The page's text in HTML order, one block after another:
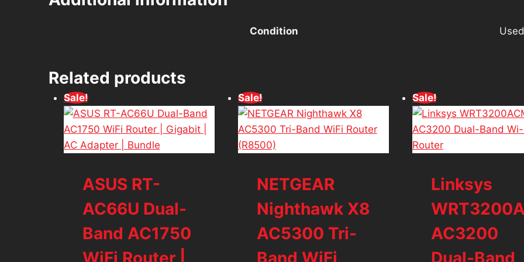
Condition Used
Related products
Sale!
ASUS RT-
AC66U Dual-
Band AC1750
WiFi Router |
Sale!
NETGEAR
Nighthawk X8
AC5300 Tri-
Band WiFi
Sale!
Linksys
AC3200
Dual-Band